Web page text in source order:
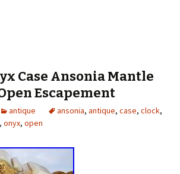
Case Ansonia Mantle
Escapement
antique ansonia, antique, case, clock,
, onyx, open